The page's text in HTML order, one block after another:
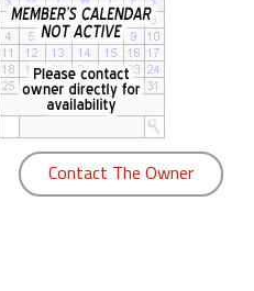
Contact The Owner